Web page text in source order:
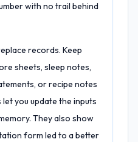
with no trail behind
records. Keep
sheets, sleep notes,
or recipe notes
you update the inputs
They also show
form led to a better